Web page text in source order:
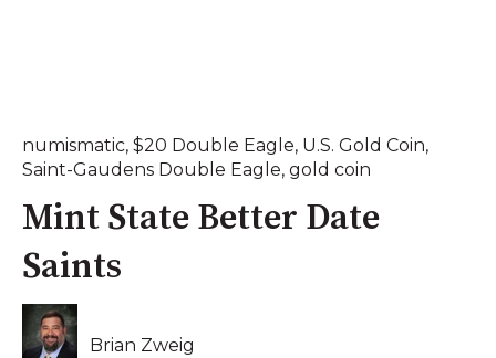
numismatic, $20 Double Eagle, U.S. Gold Coin,
Saint-Gaudens Double Eagle, gold coin
Mint State Better Date
Saints
Brian Zweig